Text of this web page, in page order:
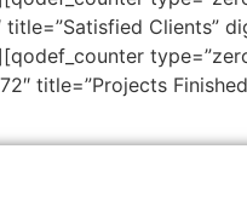
Clients”
title=”Projects